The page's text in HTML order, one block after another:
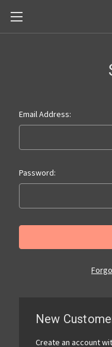
Email Address:
Password:
New
Create an account